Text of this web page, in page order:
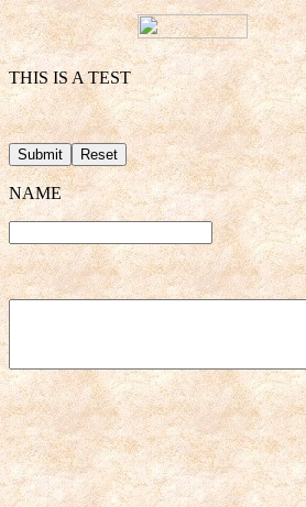
THIS IS A TEST
NAME